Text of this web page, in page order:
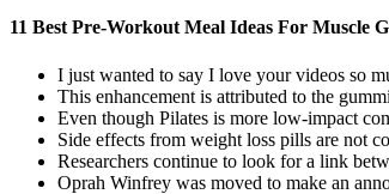
11 Best Pre-Workout Meal Ideas For Muscle
I just wanted to say I love your videos so
This enhancement is attributed to the
Even though Pilates is more low-impact
Side effects from weight loss pills are not
Researchers continue to look for a link
Oprah Winfrey was moved to make an